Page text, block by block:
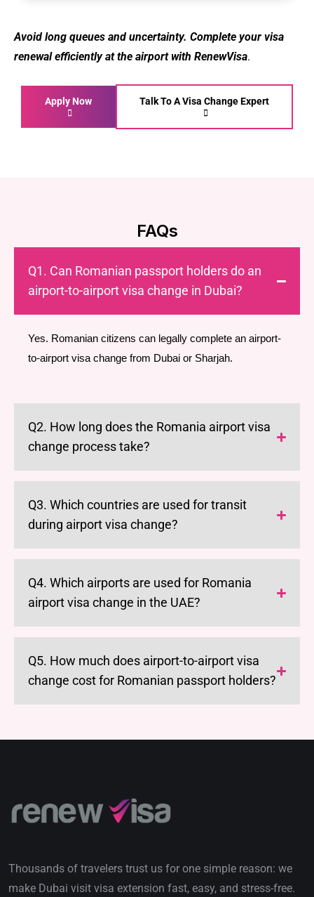
Avoid long queues and uncertainty. Complete your visa
renewal efficiently at the airport with RenewVisa.
Apply Now Talk To A Visa Change Expert
FAQs
Q1. Can Romanian passport holders do an
airport-to-airport visa change in Dubai?
Yes. Romanian citizens can legally complete an airport-
to-airport visa change from Dubai or Sharjah.
Q2. How long does the Romania airport visa
change process take?
Q3. Which countries are used for transit
during airport visa change?
Q4. Which airports are used for Romania
airport visa change in the UAE?
Q5. How much does airport-to-airport visa
change cost for Romanian passport holders?
Thousands of travelers trust us for one simple reason: we
make Dubai visit visa extension fast, easy, and stress-free.